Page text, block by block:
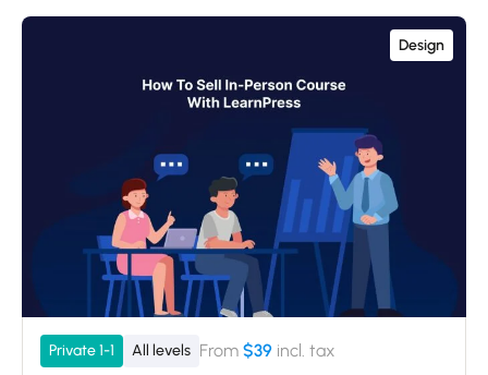
Design
Private 1-1 All levels From $39 incl. tax